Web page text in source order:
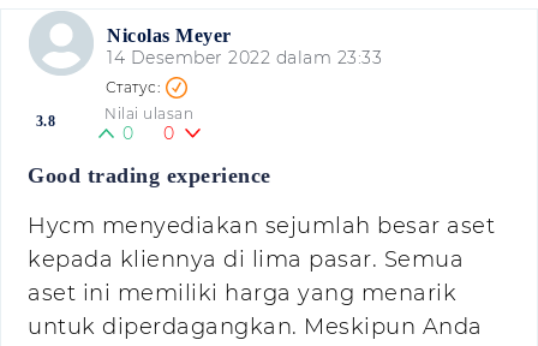
Nicolas Meyer
14 Desember 2022 dalam 23:33
3.8 Nilai ulasan
0 0
Good trading experience
Hycm menyediakan sejumlah besar aset
kepada kliennya di lima pasar. Semua
aset ini memiliki harga yang menarik
untuk diperdagangkan. Meskipun Anda